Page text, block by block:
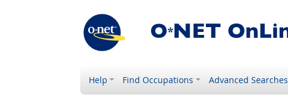
Help Find Occupations Advanced Searches